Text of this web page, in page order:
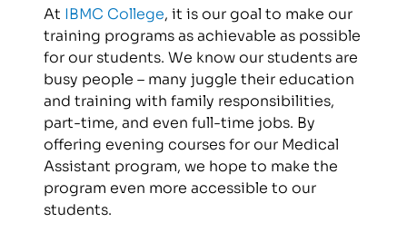
At IBMC College , it is our goal to make our
training programs as achievable as possible
for our students. We know our students are
busy people – many juggle their education
and training with family responsibilities,
part-time, and even full-time jobs. By
offering evening courses for our Medical
Assistant program, we hope to make the
program even more accessible to our
students.